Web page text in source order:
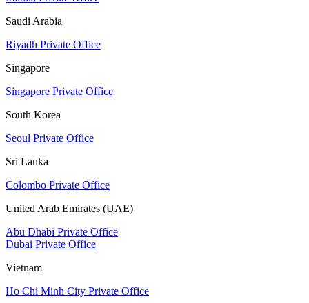
Saudi Arabia
Riyadh Private Office
Singapore
Singapore Private Office
South Korea
Seoul Private Office
Sri Lanka
Colombo Private Office
United Arab Emirates (UAE)
Abu Dhabi Private Office
Dubai Private Office
Vietnam
Ho Chi Minh City Private Office